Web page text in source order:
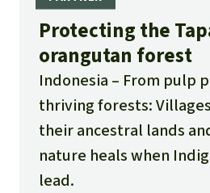
Protecting the
orangutan forest
Indonesia
From pulp
thriving forests:
their ancestral lands
nature heals when
lead.